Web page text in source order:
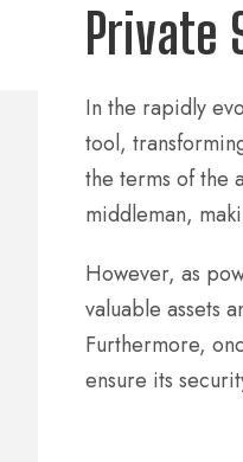
Private
In the rapidly
tool,
the terms of the
middleman,
However, as
valuable assets
Furthermore,
ensure its